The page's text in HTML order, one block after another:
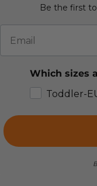
Be the first
Email
Which sizes
Toddler-